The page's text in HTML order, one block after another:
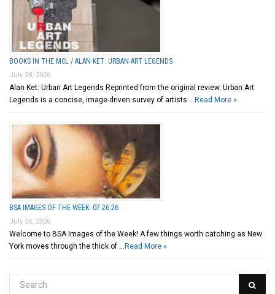
BOOKS IN THE MCL / ALAN KET: URBAN ART LEGENDS
July 28, 2026
Alan Ket: Urban Art Legends Reprinted from the original review. Urban Art
Legends is a concise, image-driven survey of artists … Read More »
BSA IMAGES OF THE WEEK: 07.26.26
July 26, 2026
Welcome to BSA Images of the Week! A few things worth catching as New
York moves through the thick of … Read More »